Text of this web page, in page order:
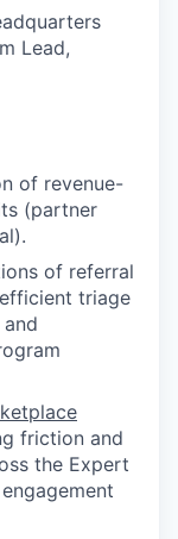
Lead,
of revenue-
(partner
of referral
triage
friction and
the Expert